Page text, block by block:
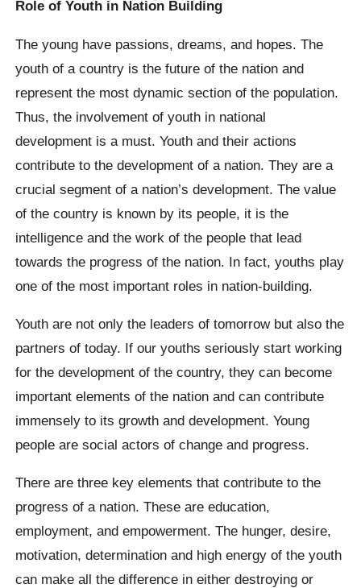
Role of Youth in Nation Building
The young have passions, dreams, and hopes. The
youth of a country is the future of the nation and
represent the most dynamic section of the population.
Thus, the involvement of youth in national
development is a must. Youth and their actions
contribute to the development of a nation. They are a
crucial segment of a nation’s development. The value
of the country is known by its people, it is the
intelligence and the work of the people that lead
towards the progress of the nation. In fact, youths play
one of the most important roles in nation-building.
Youth are not only the leaders of tomorrow but also the
partners of today. If our youths seriously start working
for the development of the country, they can become
important elements of the nation and can contribute
immensely to its growth and development. Young
people are social actors of change and progress.
There are three key elements that contribute to the
progress of a nation. These are education,
employment, and empowerment. The hunger, desire,
motivation, determination and high energy of the youth
can make all the difference in either destroying or